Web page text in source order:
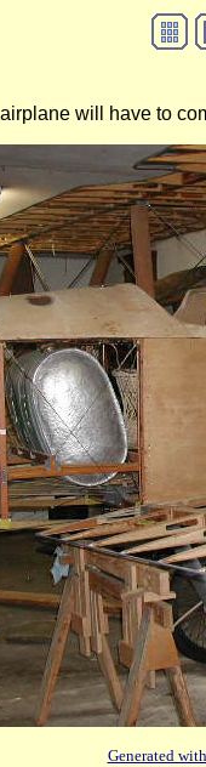
will have to
Generated